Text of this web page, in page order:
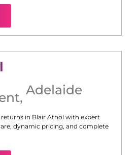
, Adelaide
in Blair Athol with expert
dynamic pricing, and complete